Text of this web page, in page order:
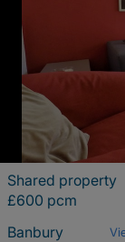
Shared property
£600 pcm
Banbury